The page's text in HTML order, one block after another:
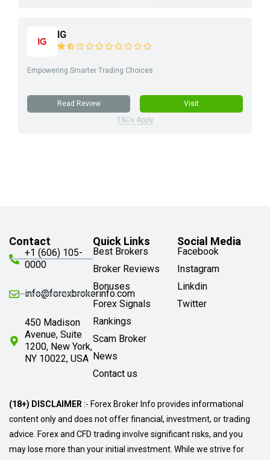
IG
Empowering Smarter Trading Choices
Read Review
Visit
T&Cs Apply
Contact
+1 (606) 105-
0000
info@forexbrokerinfo.com
450 Madison
Avenue, Suite
1200, New York,
NY 10022, USA
Quick Links
Best Brokers
Broker Reviews
Bonuses
Forex Signals
Rankings
Scam Broker
News
Contact us
Social Media
Facebook
Instagram
Linkdin
Twitter
(18+) DISCLAIMER:- Forex Broker Info provides informational
content only and does not offer financial, investment, or trading
advice. Forex and CFD trading involve significant risks, and you
may lose more than your initial investment. While we strive for